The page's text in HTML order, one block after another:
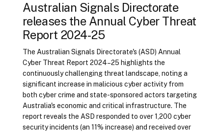
Australian Signals Directorate
releases the Annual Cyber Threat
Report 2024-25
The Australian Signals Directorate's (ASD) Annual
Cyber Threat Report 2024–25 highlights the
continuously challenging threat landscape, noting a
significant increase in malicious cyber activity from
both cyber crime and state-sponsored actors targeting
Australia's economic and critical infrastructure. The
report reveals the ASD responded to over 1,200 cyber
security incidents (an 11% increase) and received over